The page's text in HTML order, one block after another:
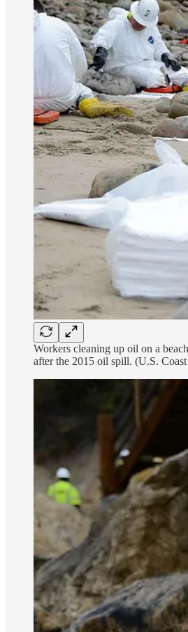
Workers cleaning up oil on a
after the 2015 oil spill. (U.S.